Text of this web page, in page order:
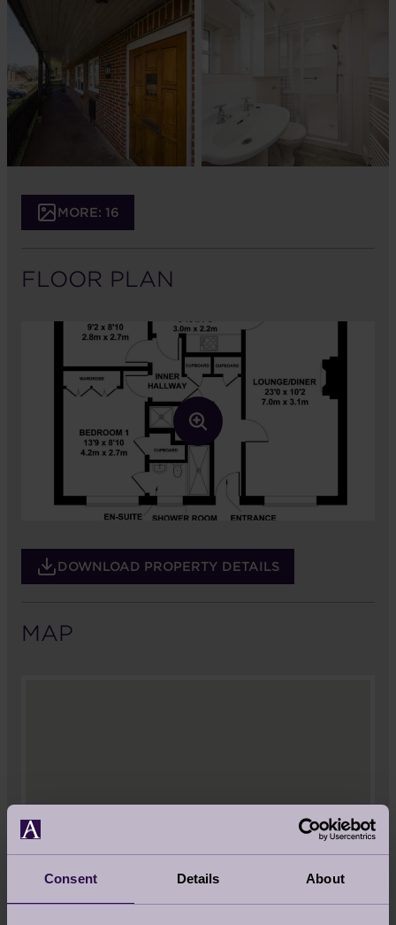
Consent Details About
MORE: 16
FLOOR PLAN
DOWNLOAD PROPERTY DETAILS
MAP